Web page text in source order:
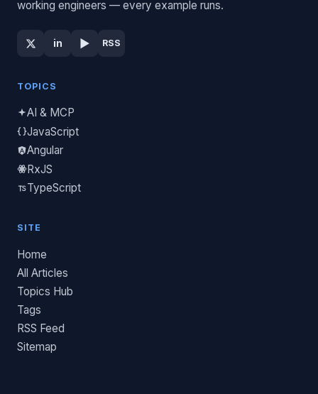
working engineers — every example runs.
in ▶ RSS
TOPICS
AI & MCP
JavaScript
Angular
RxJS
TypeScript
SITE
Home
All Articles
Topics Hub
Tags
RSS Feed
Sitemap